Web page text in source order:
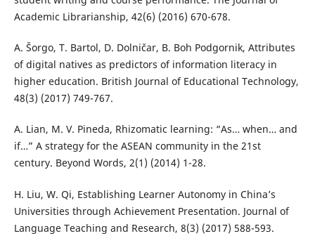
Academic Librarianship, 42(6) (2016) 670-678.
A. Šorgo, T. Bartol, D. Dolničar, B. Boh Podgornik, Attributes
of digital natives as predictors of information literacy in
higher education. British Journal of Educational Technology,
48(3) (2017) 749-767.
A. Lian, M. V. Pineda, Rhizomatic learning: “As… when… and
if…” A strategy for the ASEAN community in the 21st
century. Beyond Words, 2(1) (2014) 1-28.
H. Liu, W. Qi, Establishing Learner Autonomy in China’s
Universities through Achievement Presentation. Journal of
Language Teaching and Research, 8(3) (2017) 588-593.